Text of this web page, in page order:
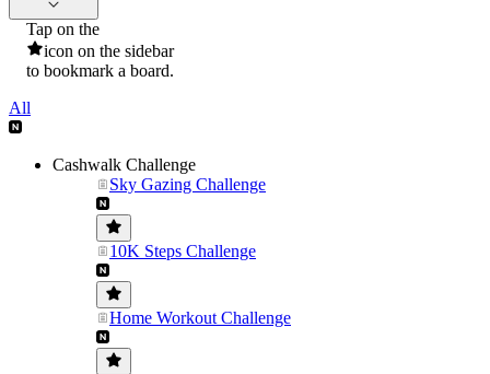
Tap on the
icon on the sidebar
to bookmark a board.
All
Cashwalk Challenge
Sky Gazing Challenge
10K Steps Challenge
Home Workout Challenge